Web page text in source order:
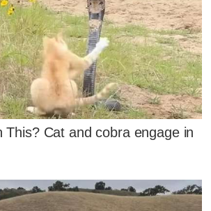
This? Cat and cobra engage in